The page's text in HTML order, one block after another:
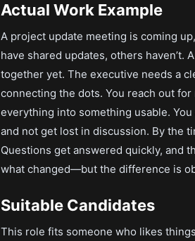
Actual Work Example
A project update meeting is coming
have shared updates, others haven’t.
together yet. The executive needs a
connecting the dots. You reach out
everything into something usable.
and not get lost in discussion. By the
Questions get answered quickly, and
what changed—but the difference is
Suitable Candidates
This role fits someone who likes